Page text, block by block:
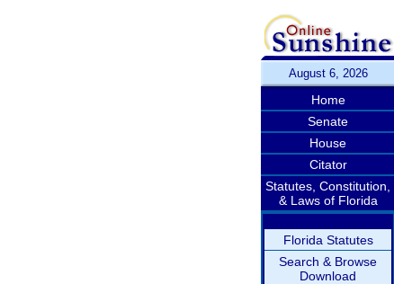
August 6, 2026
Home
Senate
House
Citator
Statutes, Constitution,
& Laws of Florida
Florida Statutes
Search & Browse
Download